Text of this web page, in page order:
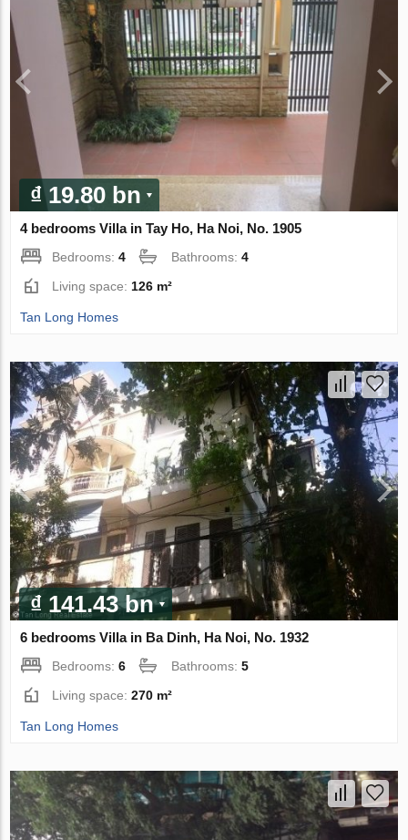
₫ 19.80 bn
4 bedrooms Villa in Tay Ho, Ha Noi, No. 1905
Bedrooms:4 Bathrooms:4
Living space:126 m²
Tan Long Homes
₫ 141.43 bn
6 bedrooms Villa in Ba Dinh, Ha Noi, No. 1932
Bedrooms:6 Bathrooms:5
Living space:270 m²
Tan Long Homes